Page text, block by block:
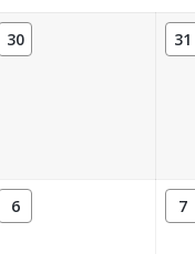
30 31
6 7